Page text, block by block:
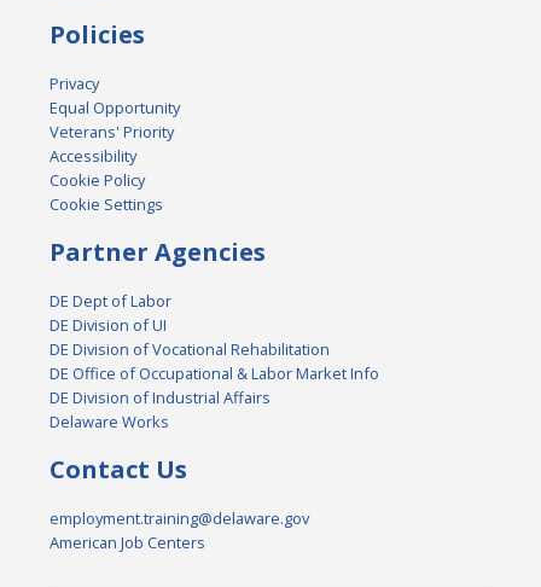
Policies
Privacy
Equal Opportunity
Veterans' Priority
Accessibility
Cookie Policy
Cookie Settings
Partner Agencies
DE Dept of Labor
DE Division of UI
DE Division of Vocational Rehabilitation
DE Office of Occupational & Labor Market Info
DE Division of Industrial Affairs
Delaware Works
Contact Us
employment.training@delaware.gov
American Job Centers